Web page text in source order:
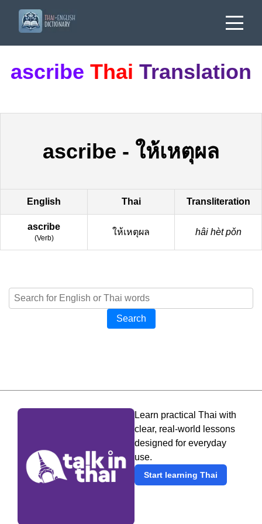
ascribe Thai Translation
ascribe - ให้เหตุผล
English Thai Transliteration
ascribe
(Verb)
ให้เหตุผล hâi hèt pǒn
Search
Learn practical Thai with
clear, real-world lessons
designed for everyday
use.
Start learning Thai